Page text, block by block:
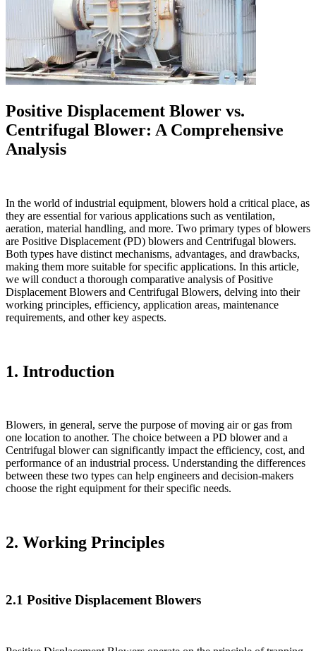
Positive Displacement Blower vs.
Centrifugal Blower: A Comprehensive
Analysis
In the world of industrial equipment, blowers hold a critical place, as
they are essential for various applications such as ventilation,
aeration, material handling, and more. Two primary types of blowers
are Positive Displacement (PD) blowers and Centrifugal blowers.
Both types have distinct mechanisms, advantages, and drawbacks,
making them more suitable for specific applications. In this article,
we will conduct a thorough comparative analysis of Positive
Displacement Blowers and Centrifugal Blowers, delving into their
working principles, efficiency, application areas, maintenance
requirements, and other key aspects.
1. Introduction
Blowers, in general, serve the purpose of moving air or gas from
one location to another. The choice between a PD blower and a
Centrifugal blower can significantly impact the efficiency, cost, and
performance of an industrial process. Understanding the differences
between these two types can help engineers and decision-makers
choose the right equipment for their specific needs.
2. Working Principles
2.1 Positive Displacement Blowers